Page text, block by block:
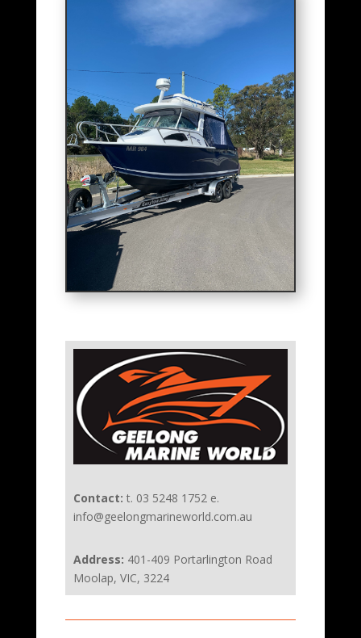
Contact: t. 03 5248 1752 e.
info@geelongmarineworld.com.au
Address: 401-409 Portarlington Road
Moolap, VIC, 3224